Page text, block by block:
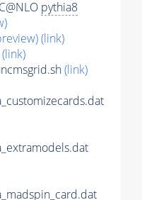
pythia8
(link)
(link)
(link)